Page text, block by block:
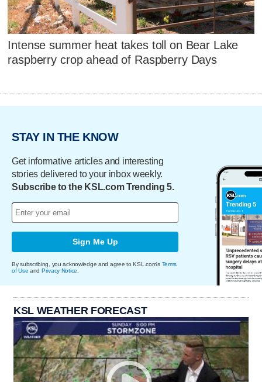
Intense summer heat takes toll on Bear Lake
raspberry crop ahead of Raspberry Days
STAY IN THE KNOW
Get informative articles and interesting
stories delivered to your inbox weekly.
Subscribe to the KSL.com Trending 5.
Sign Me Up
By subscribing, you acknowledge and agree to KSL.com's Terms
of Use and Privacy Notice
KSL WEATHER FORECAST